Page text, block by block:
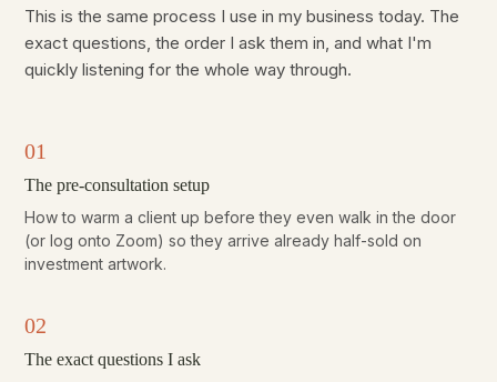
This is the same process I use in my business today. The
exact questions, the order I ask them in, and what I'm
quickly listening for the whole way through.
01
The pre-consultation setup
How to warm a client up before they even walk in the door
(or log onto Zoom) so they arrive already half-sold on
investment artwork.
02
The exact questions I ask